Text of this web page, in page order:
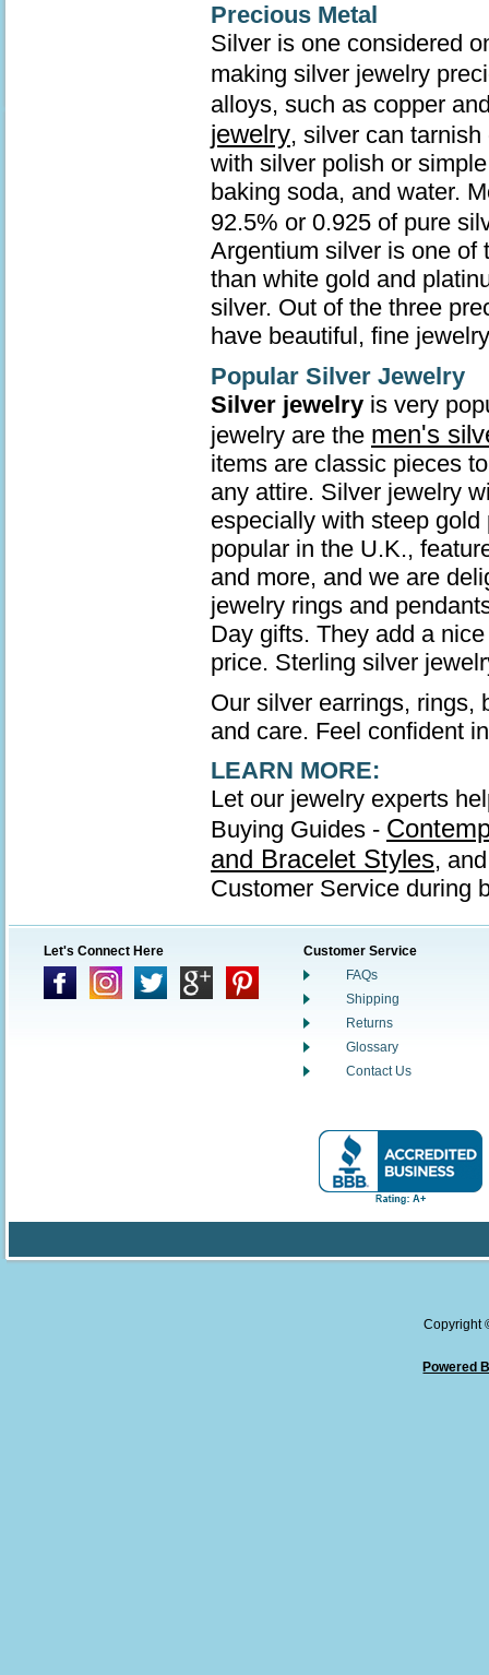
Precious Metal
Silver is one considered
making silver jewelry
alloys, such as copper
jewelry, silver can
with silver polish or
baking soda, and water.
92.5% or 0.925 of pure
Argentium silver is one of
than white gold and
silver. Out of the three
have beautiful, fine
Popular Silver Jewelry
Silver jewelry is very
jewelry are the men's
items are classic pieces
any attire. Silver jewelry
especially with steep
popular in the U.K.,
and more, and we are
jewelry rings and
Day gifts. They add a
price. Sterling silver
Our silver earrings, rings,
and care. Feel confident
LEARN MORE:
Let our jewelry experts
Buying Guides -
and Bracelet Styles,
Customer Service during
Let's Connect Here
Customer Service
FAQs
Shipping
Returns
Glossary
Contact Us
Copyright
Powered